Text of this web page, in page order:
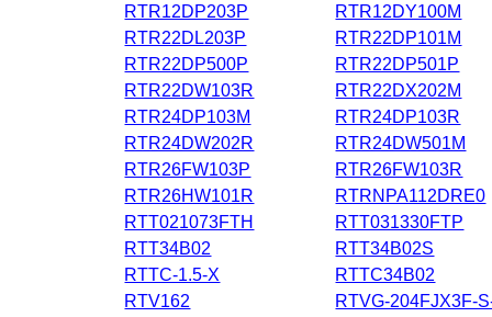
RTR12DP203P
RTR12DY100M
RTR22DL203P
RTR22DP101M
RTR22DP500P
RTR22DP501P
RTR22DW103R
RTR22DX202M
RTR24DP103M
RTR24DP103R
RTR24DW202R
RTR24DW501M
RTR26FW103P
RTR26FW103R
RTR26HW101R
RTRNPA112DRE0
RTT021073FTH
RTT031330FTP
RTT34B02
RTT34B02S
RTTC-1.5-X
RTTC34B02
RTV162
RTVG-204FJX3F-